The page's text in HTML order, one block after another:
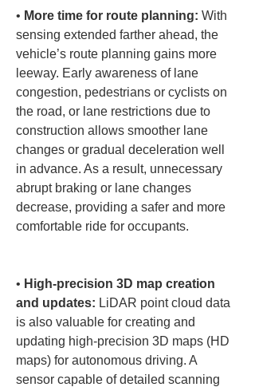
• More time for route planning: With
sensing extended farther ahead, the
vehicle’s route planning gains more
leeway. Early awareness of lane
congestion, pedestrians or cyclists on
the road, or lane restrictions due to
construction allows smoother lane
changes or gradual deceleration well
in advance. As a result, unnecessary
abrupt braking or lane changes
decrease, providing a safer and more
comfortable ride for occupants.
• High-precision 3D map creation
and updates: LiDAR point cloud data
is also valuable for creating and
updating high-precision 3D maps (HD
maps) for autonomous driving. A
sensor capable of detailed scanning